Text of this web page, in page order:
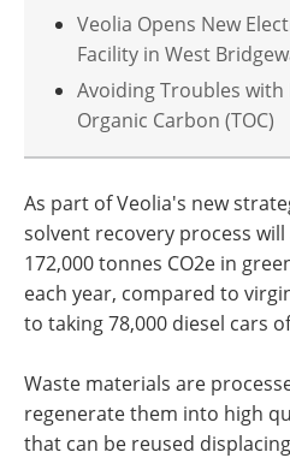
Veolia Opens New
Facility in West
Avoiding Troubles
Organic Carbon (TOC)
As part of Veolia's new
solvent recovery process
172,000 tonnes CO2e in
each year, compared to
to taking 78,000 diesel cars
Waste materials are
regenerate them into high
that can be reused